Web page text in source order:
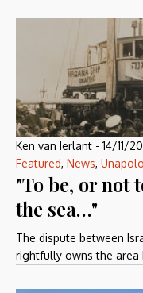
Ken van Ierlant - 14/11/
Featured, News,
"To be, or not
the sea…"
The dispute between
rightfully owns the area